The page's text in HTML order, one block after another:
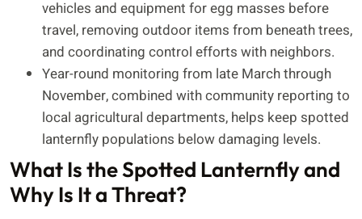
vehicles and equipment for egg masses before
travel, removing outdoor items from beneath trees,
and coordinating control efforts with neighbors.
Year-round monitoring from late March through
November, combined with community reporting to
local agricultural departments, helps keep spotted
lanternfly populations below damaging levels.
What Is the Spotted Lanternfly and
Why Is It a Threat?